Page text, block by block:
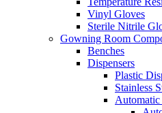
Vinyl Gloves
Sterile Nitrile
Gowning Room
Benches
Dispensers
Plastic
Stainless
Automatic